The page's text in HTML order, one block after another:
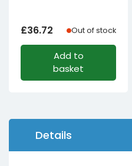
£36.72 Out of stock
Add to
basket
Details